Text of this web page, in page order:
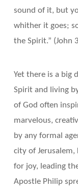
sound of it, but
whither it goes;
the Spirit.” (John
Yet there is a big
Spirit and living
of God often
marvelous,
by any formal
city of Jerusalem,
for joy, leading
Apostle Philip